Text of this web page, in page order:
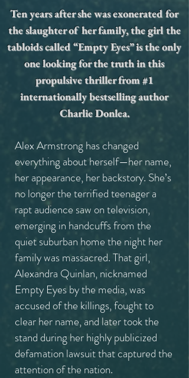
Ten years after she was exonerated for
the slaughter of her family, the girl the
tabloids called “Empty Eyes” is the only
one looking for the truth in this
propulsive thriller from #1
internationally bestselling author
Charlie Donlea.
Alex Armstrong has changed
everything about herself—her name,
her appearance, her backstory. She’s
no longer the terrified teenager a
rapt audience saw on television,
emerging in handcuffs from the
quiet suburban home the night her
family was massacred. That girl,
Alexandra Quinlan, nicknamed
Empty Eyes by the media, was
accused of the killings, fought to
clear her name, and later took the
stand during her highly publicized
defamation lawsuit that captured the
attention of the nation.